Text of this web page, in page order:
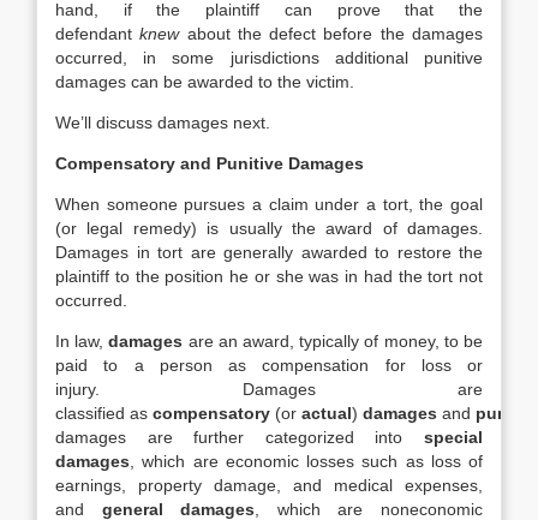
hand, if the plaintiff can prove that the
defendantknewabout the defect before the damages
occurred, in some jurisdictions additional punitive
damages can be awarded to the victim.
We’ll discuss damages next.
Compensatory and Punitive Damages
When someone pursues a claim under a tort, the goal
(or legal remedy) is usually the award of damages.
Damages in tort are generally awarded to restore the
plaintiff to the position he or she was in had the tort not
occurred.
In law,damages are an award, typically of money, to be
paid to a person as compensation for loss or
injury. Damages are
classified as compensatory (or actual) damages and
damages are further categorized into special
damages , which are economic losses such as loss of
earnings, property damage, and medical expenses,
and general damages , which are noneconomic